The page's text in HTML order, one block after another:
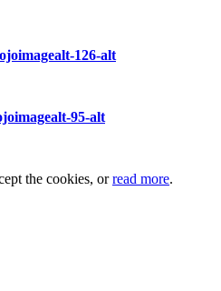
the cookies, orread more.